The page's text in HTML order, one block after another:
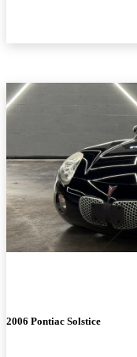
2006 Pontiac Solstice